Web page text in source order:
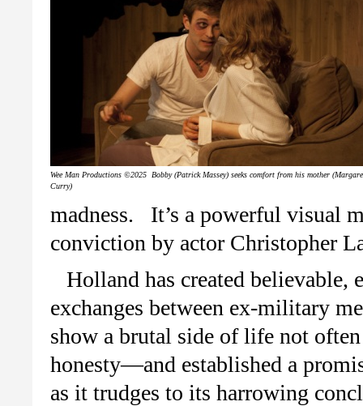
Wee Man Productions ©2025 Bobby (Patrick Massey) seeks comfort from his mother
Curry)
madness. It’s a powerful visual
conviction by actor Christopher
Holland has created
exchanges between ex-military
show a brutal side of life not
honesty—and established a
as it trudges to its harrowing